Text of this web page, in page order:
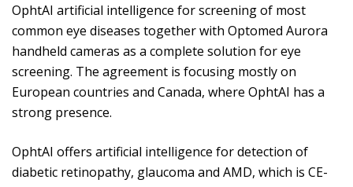
OphtAI artificial intelligence for screening of most
common eye diseases together with Optomed Aurora
handheld cameras as a complete solution for eye
screening. The agreement is focusing mostly on
European countries and Canada, where OphtAI has a
strong presence.
OphtAI offers artificial intelligence for detection of
diabetic retinopathy, glaucoma and AMD, which is CE-